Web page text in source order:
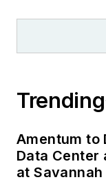
Trending
Amentum to
Data Center
at